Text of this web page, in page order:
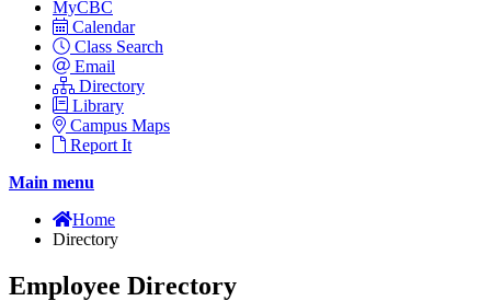
MyCBC
Calendar
Class Search
Email
Directory
Library
Campus Maps
Report It
Main menu
Home
Directory
Employee Directory